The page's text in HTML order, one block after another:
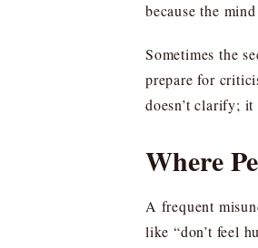
because the
Sometimes the
prepare for
doesn’t clarify; it
Where
A frequent
like “don’t feel